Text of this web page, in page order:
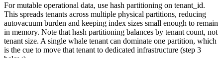
For mutable operational data, use hash partitioning on tenant_id.
This spreads tenants across multiple physical partitions, reducing
autovacuum burden and keeping index sizes small enough to remain
in memory. Note that hash partitioning balances by tenant count, not
tenant size. A single whale tenant can dominate one partition, which
is the cue to move that tenant to dedicated infrastructure (step 3